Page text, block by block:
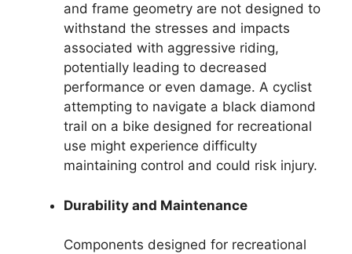
and frame geometry are not designed to
withstand the stresses and impacts
associated with aggressive riding,
potentially leading to decreased
performance or even damage. A cyclist
attempting to navigate a black diamond
trail on a bike designed for recreational
use might experience difficulty
maintaining control and could risk injury.
Durability and Maintenance
Components designed for recreational